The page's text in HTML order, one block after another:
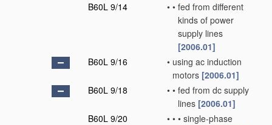
B60L 9/14
• • fed from different
kinds of power
supply lines
[2006.01]
B60L 9/16
• using ac induction
motors [2006.01]
B60L 9/18
• • fed from dc supply
lines [2006.01]
B60L 9/20
• • • single-phase